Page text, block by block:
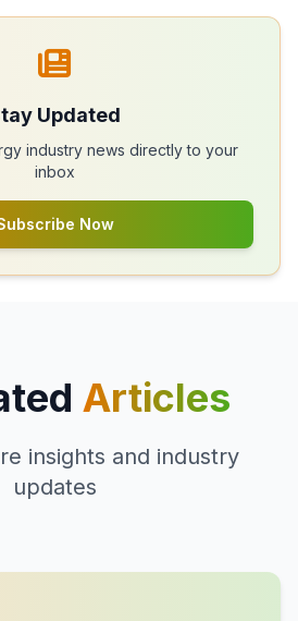
Updated
industry news directly to your
inbox
Now
Articles
insights and industry
updates